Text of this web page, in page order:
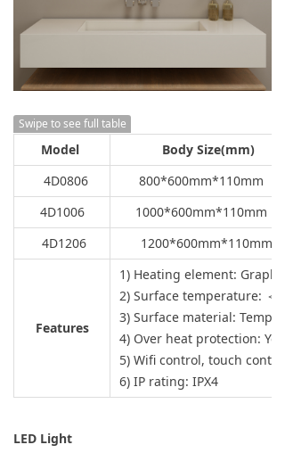
Swipe to see full table
Model
Body Size(mm)
4D0806
800*600mm*110mm
4D1006
1000*600mm*110mm
4D1206
1200*600mm*110mm
Features
1) Heating element:
2) Surface temperature:
3) Surface material:
4) Over heat protection: Yes
5) Wifi control, touch control
6) IP rating: IPX4
LED Light